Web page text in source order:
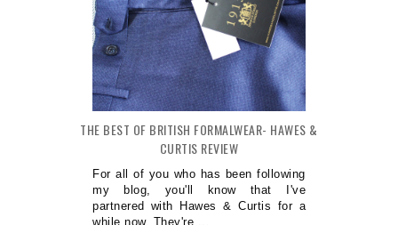
THE BEST OF BRITISH FORMALWEAR- HAWES &
CURTIS REVIEW
For all of you who has been following
my blog, you'll know that I've
partnered with Hawes & Curtis for a
while now. They're ...